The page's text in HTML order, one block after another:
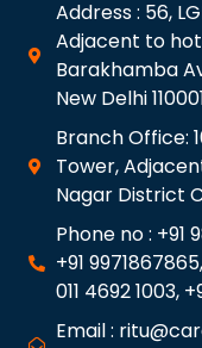
Address : 56,
Adjacent to
Barakhamba
New Delhi
Branch Office:
Tower,
Nagar District
Phone no : +91
+91
011 4692 1003,
Email :